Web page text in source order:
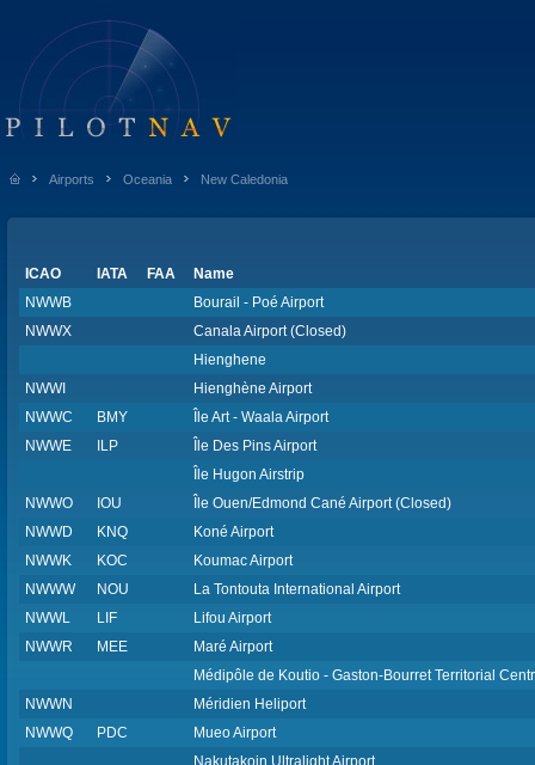
Airports Oceania New Caledonia
ICAO IATA FAA
Name
NWWB
Bourail - Poé Airport
NWWX
Canala Airport (Closed)
Hienghene
NWWI
Hienghène Airport
NWWC
BMY
Île Art - Waala Airport
NWWE
ILP
Île Des Pins Airport
Île Hugon Airstrip
NWWO
IOU
Île Ouen/Edmond Cané Airport (Closed)
NWWD
KNQ
Koné Airport
NWWK
KOC
Koumac Airport
NWWW
NOU
La Tontouta International Airport
NWWL
LIF
Lifou Airport
NWWR
MEE
Maré Airport
Médipôle de Koutio - Gaston-Bourret Territorial
NWWN
Méridien Heliport
NWWQ
PDC
Mueo Airport
Nakutakoin Ultralight Airport